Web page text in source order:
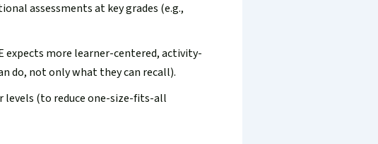
assessments at key grades (e.g.,
expects more learner-centered, activity-
do, not only what they can recall).
levels (to reduce one-size-fits-all